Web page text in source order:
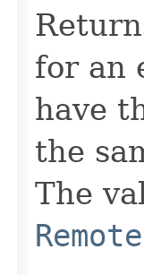
for an
have
the
The